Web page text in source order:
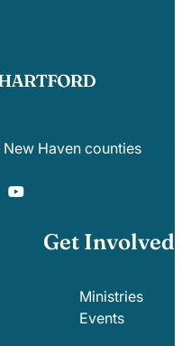
Haven counties
Get Involved
Ministries
Events